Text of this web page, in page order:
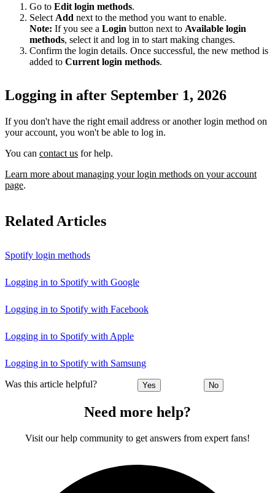
Go to Edit login methods.
Select Add next to the method you want to enable.
Note: If you see a Login button next to Available login
methods, select it and log in to start making changes.
Confirm the login details. Once successful, the new method is
added to Current login methods.
Logging in after September 1, 2026
If you don't have the right email address or another login method on
your account, you won't be able to log in.
You can contact us for help.
Learn more about managing your login methods on your account
page.
Related Articles
Spotify login methods
Logging in to Spotify with Google
Logging in to Spotify with Facebook
Logging in to Spotify with Apple
Logging in to Spotify with Samsung
Was this article helpful? Yes No
Need more help?
Visit our help community to get answers from expert fans!